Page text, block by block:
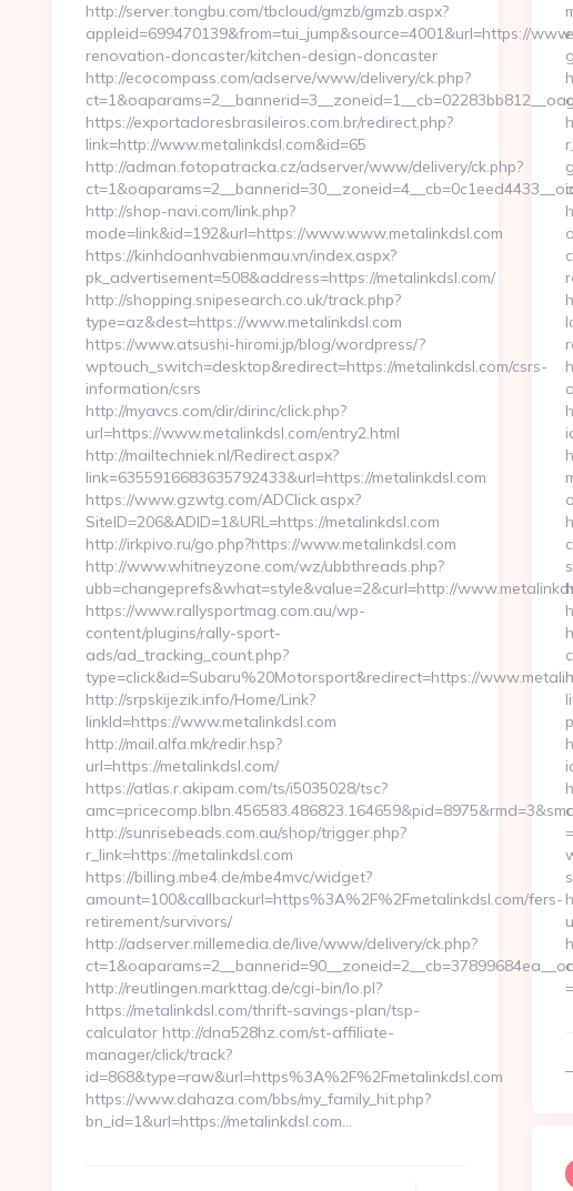
http://server.tongbu.com/tbcloud/gmzb/gmzb.aspx?
appleid=699470139&from=tui_jump&source=4001&url=https://
renovation-doncaster/kitchen-design-doncaster
http://ecocompass.com/adserve/www/delivery/ck.php?
https://exportadoresbrasileiros.com.br/redirect.php?
link=http://www.metalinkdsl.com&id=65
http://adman.fotopatracka.cz/adserver/www/delivery/ck.php?
http://shop-navi.com/link.php?
mode=link&id=192&url=https://www.www.metalinkdsl.com
https://kinhdoanhvabienmau.vn/index.aspx?
pk_advertisement=508&address=https://metalinkdsl.com/
http://shopping.snipesearch.co.uk/track.php?
type=az&dest=https://www.metalinkdsl.com
https://www.atsushi-hiromi.jp/blog/wordpress/?
wptouch_switch=desktop&redirect=https://metalinkdsl.com/csrs-
information/csrs
http://myavcs.com/dir/dirinc/click.php?
url=https://www.metalinkdsl.com/entry2.html
http://mailtechniek.nl/Redirect.aspx?
link=6355916683635792433&url=https://metalinkdsl.com
https://www.gzwtg.com/ADClick.aspx?
SiteID=206&ADID=1&URL=https://metalinkdsl.com
http://irkpivo.ru/go.php?https://www.metalinkdsl.com
http://www.whitneyzone.com/wz/ubbthreads.php?
ubb=changeprefs&what=style&value=2&curl=http://
https://www.rallysportmag.com.au/wp-
content/plugins/rally-sport-
ads/ad_tracking_count.php?
type=click&id=Subaru%20Motorsport&redirect=https://
http://srpskijezik.info/Home/Link?
linkId=https://www.metalinkdsl.com
http://mail.alfa.mk/redir.hsp?
url=https://metalinkdsl.com/
https://atlas.r.akipam.com/ts/i5035028/tsc?
http://sunrisebeads.com.au/shop/trigger.php?
r_link=https://metalinkdsl.com
https://billing.mbe4.de/mbe4mvc/widget?
amount=100&callbackurl=https%3A%2F%2Fmetalinkdsl.com/fers-
retirement/survivors/
http://adserver.millemedia.de/live/www/delivery/ck.php?
http://reutlingen.markttag.de/cgi-bin/lo.pl?
https://metalinkdsl.com/thrift-savings-plan/tsp-
calculator http://dna528hz.com/st-affiliate-
manager/click/track?
id=868&type=raw&url=https%3A%2F%2Fmetalinkdsl.com
https://www.dahaza.com/bbs/my_family_hit.php?
bn_id=1&url=https://metalinkdsl.com…